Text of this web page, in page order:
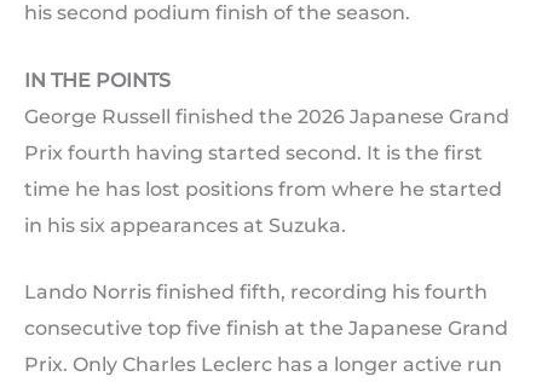
his second podium finish of the season.
IN THE POINTS
George Russell finished the 2026 Japanese Grand
Prix fourth having started second. It is the first
time he has lost positions from where he started
in his six appearances at Suzuka.
Lando Norris finished fifth, recording his fourth
consecutive top five finish at the Japanese Grand
Prix. Only Charles Leclerc has a longer active run